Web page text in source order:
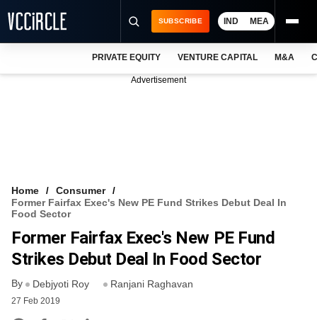
VCC INTELLIGENCE
FREE NEWSLETTER
SUBSCRIBE IND MEA
PRIVATE EQUITY VENTURE CAPITAL M&A
Advertisement
Home
Consumer
Former Fairfax Exec's New PE Fund Strikes Debut Deal In
Food Sector
Former Fairfax Exec's New PE Fund
Strikes Debut Deal In Food Sector
By Debjyoti Roy Ranjani Raghavan
27 Feb 2019